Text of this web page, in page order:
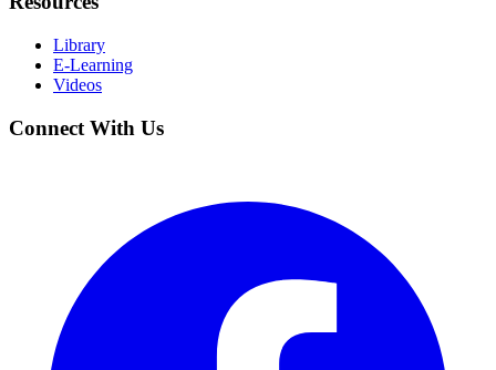
Library
E-Learning
Videos
Connect With Us